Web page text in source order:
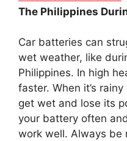
The Philippines
Car batteries can
wet weather, like
Philippines. In high
faster. When it’s
get wet and lose its
your battery often
work well. Always be